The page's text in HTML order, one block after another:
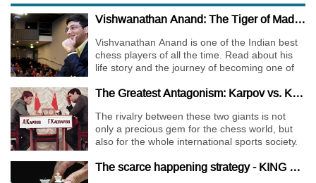
Vishwanathan Anand: The Tiger of Madras
Vishvanathan Anand is one of the Indian best
chess players of all the time. Read about his
life story and the journey of becoming one of
The Greatest Antagonism: Karpov vs. Kasparov
The rivalry between these two giants is not
only a precious gem for the chess world, but
also for the whole international sports society.
The scarce happening strategy - KING WALK